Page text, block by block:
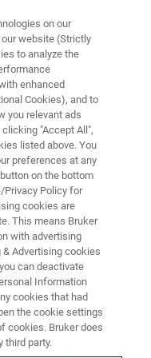
Software
on our
website (Strictly
to analyze the
enhanced
Cookies), and to
you relevant ads
"Accept All",
listed above. You
preferences at any
on the bottom
Privacy Policy for
cookies are
This means Bruker
with advertising
Advertising cookies
can deactivate
Information
cookies that had
the cookie settings
cookies. Bruker does
third party.